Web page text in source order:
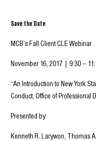
Save the Date
MCB’s Fall Client CLE Webinar
November 16, 2017 | 9:30 –
“An Introduction to New York
Conduct, Office of Professional
Presented by:
Kenneth R. Larywon, Thomas